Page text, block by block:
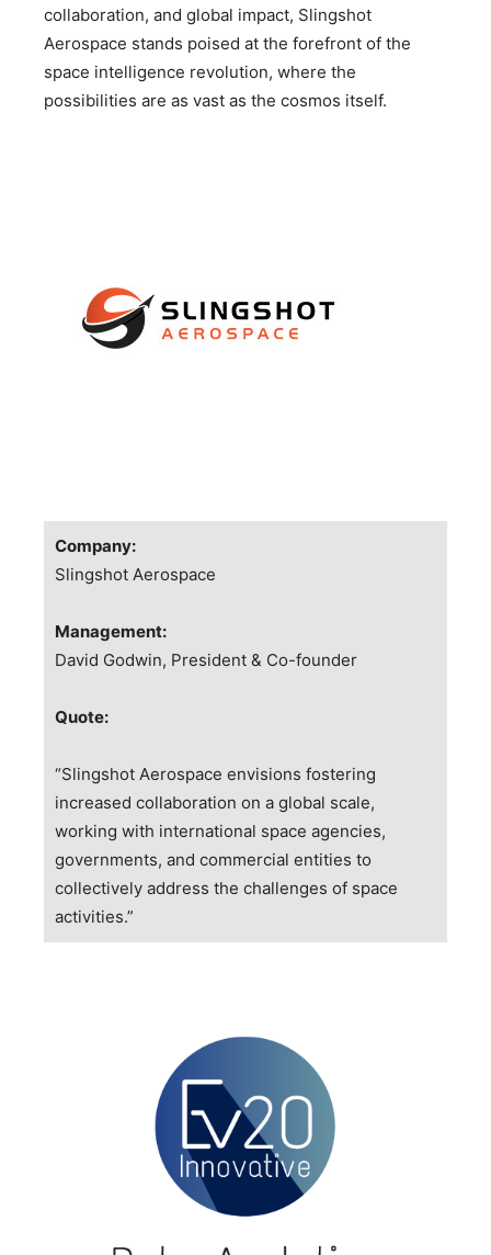
collaboration, and global impact, Slingshot
Aerospace stands poised at the forefront of the
space intelligence revolution, where the
possibilities are as vast as the cosmos itself.
Company:
Slingshot Aerospace
Management:
David Godwin, President & Co-founder
Quote:
“Slingshot Aerospace envisions fostering
increased collaboration on a global scale,
working with international space agencies,
governments, and commercial entities to
collectively address the challenges of space
activities.”